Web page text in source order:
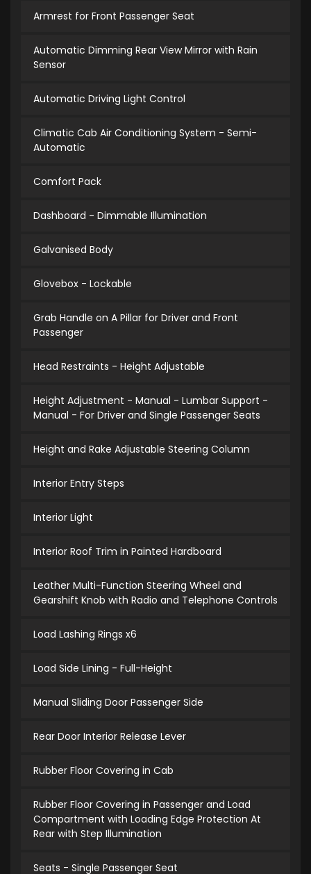
Armrest for Front Passenger Seat
Automatic Dimming Rear View Mirror with Rain
Sensor
Automatic Driving Light Control
Climatic Cab Air Conditioning System - Semi-
Automatic
Comfort Pack
Dashboard - Dimmable Illumination
Galvanised Body
Glovebox - Lockable
Grab Handle on A Pillar for Driver and Front
Passenger
Head Restraints - Height Adjustable
Height Adjustment - Manual - Lumbar Support -
Manual - For Driver and Single Passenger Seats
Height and Rake Adjustable Steering Column
Interior Entry Steps
Interior Light
Interior Roof Trim in Painted Hardboard
Leather Multi-Function Steering Wheel and
Gearshift Knob with Radio and Telephone Controls
Load Lashing Rings x6
Load Side Lining - Full-Height
Manual Sliding Door Passenger Side
Rear Door Interior Release Lever
Rubber Floor Covering in Cab
Rubber Floor Covering in Passenger and Load
Compartment with Loading Edge Protection At
Rear with Step Illumination
Seats - Single Passenger Seat